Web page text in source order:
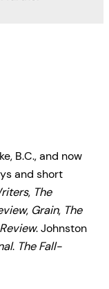
B.C., and now
and short
, The
, Grain, The
. Johnston
. The Fall-